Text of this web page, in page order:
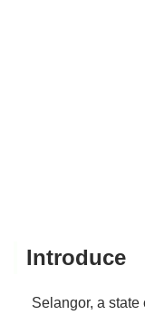
Introduce
Selangor, a